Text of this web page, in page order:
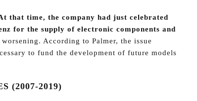
that time, the company had just celebrated
for the supply of electronic components and
According to Palmer, the issue
to fund the development of future models
(2007-2019)